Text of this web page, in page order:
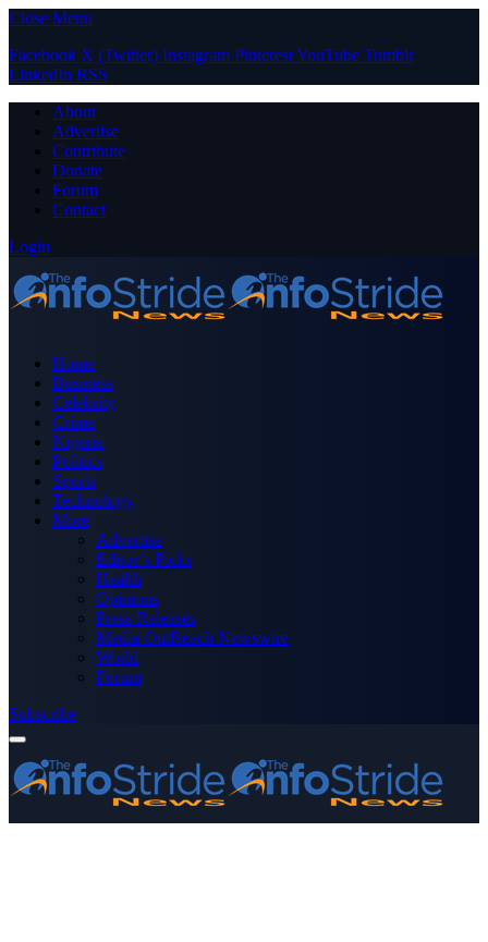
Close Menu
Facebook X (Twitter) Instagram PinterestYouTube Tumblr
LinkedIn RSS
About
Advertise
Contribute
Donate
Forum
Contact
Login
Home
Business
Celebrity
Crime
Nigeria
Politics
Sports
Technology
More
Advertise
Editor’s Picks
Health
Opinions
Press Releases
Media OutReach Newswire
World
Forum
Subscribe